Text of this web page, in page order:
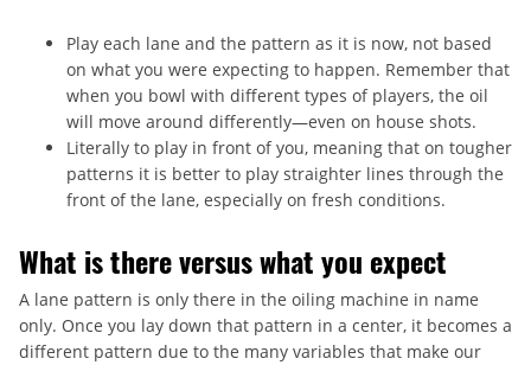
Play each lane and the pattern as it is now, not based
on what you were expecting to happen. Remember that
when you bowl with different types of players, the oil
will move around differently—even on house shots.
Literally to play in front of you, meaning that on tougher
patterns it is better to play straighter lines through the
front of the lane, especially on fresh conditions.
What is there versus what you expect
A lane pattern is only there in the oiling machine in name
only. Once you lay down that pattern in a center, it becomes a
different pattern due to the many variables that make our